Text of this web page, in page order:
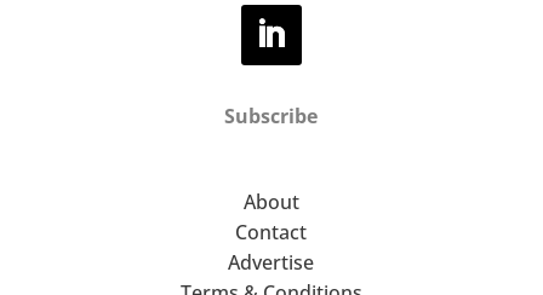
Subscribe
About
Contact
Advertise